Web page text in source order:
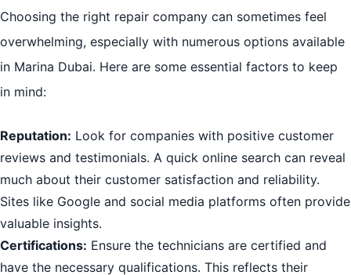
Choosing the right repair company can sometimes feel
overwhelming, especially with numerous options available
in Marina Dubai. Here are some essential factors to keep
in mind:
Reputation: Look for companies with positive customer
reviews and testimonials. A quick online search can reveal
much about their customer satisfaction and reliability.
Sites like Google and social media platforms often provide
valuable insights.
Certifications: Ensure the technicians are certified and
have the necessary qualifications. This reflects their